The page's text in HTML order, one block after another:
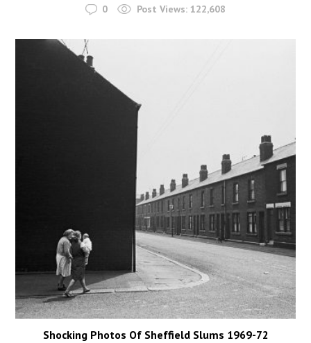
0 Post Views: 122,608
Shocking Photos Of Sheffield Slums 1969-72